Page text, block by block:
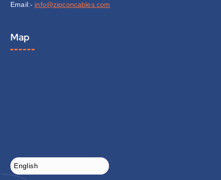
Email:- info@zipconcables.com
Map